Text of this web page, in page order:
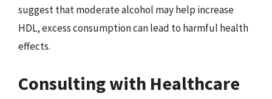
suggest that moderate alcohol may help increase
HDL, excess consumption can lead to harmful health
effects.
Consulting with Healthcare